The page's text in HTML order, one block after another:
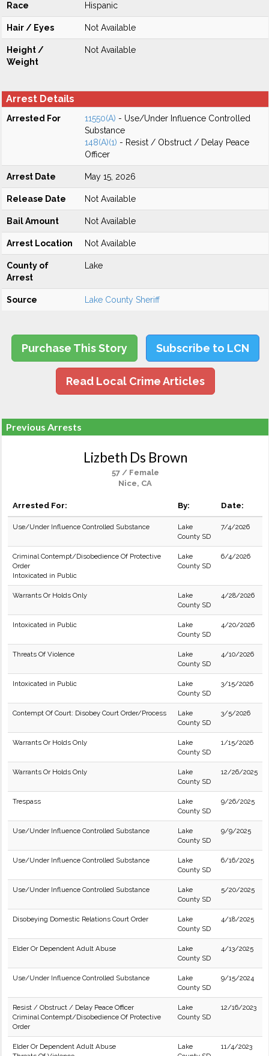
Race Hispanic
Hair / Eyes Not Available
Height /
Weight
Not Available
Arrest Details
Arrested For 11550(A) - Use/Under Influence Controlled
Substance
148(A)(1) - Resist / Obstruct / Delay Peace
Officer
Arrest Date May 15, 2026
Release Date Not Available
Bail Amount Not Available
Arrest Location Not Available
County of
Arrest
Lake
Source Lake County Sheriff
Purchase This Story Subscribe to LCN
Read Local Crime Articles
Previous Arrests
Lizbeth Ds Brown
57 / Female
Nice, CA
Arrested For: By: Date:
Use/Under Influence Controlled Substance
Lake
County SD
7/4/2026
Criminal Contempt/Disobedience Of Protective
Order
Intoxicated in Public
Lake
County SD
6/4/2026
Warrants Or Holds Only
Lake
County SD
4/28/2026
Intoxicated in Public
Lake
County SD
4/20/2026
Threats Of Violence
Lake
County SD
4/10/2026
Intoxicated in Public
Lake
County SD
3/15/2026
Contempt Of Court: Disobey Court Order/Process
Lake
County SD
3/5/2026
Warrants Or Holds Only
Lake
County SD
1/15/2026
Warrants Or Holds Only
Lake
County SD
12/26/2025
Trespass
Lake
County SD
9/26/2025
Use/Under Influence Controlled Substance
Lake
County SD
9/9/2025
Use/Under Influence Controlled Substance
Lake
County SD
6/16/2025
Use/Under Influence Controlled Substance
Lake
County SD
5/20/2025
Disobeying Domestic Relations Court Order
Lake
County SD
4/18/2025
Elder Or Dependent Adult Abuse
Lake
County SD
4/13/2025
Use/Under Influence Controlled Substance
Lake
County SD
9/15/2024
Resist / Obstruct / Delay Peace Officer
Criminal Contempt/Disobedience Of Protective
Order
Lake
County SD
12/16/2023
Elder Or Dependent Adult Abuse
Lake
11/4/2023